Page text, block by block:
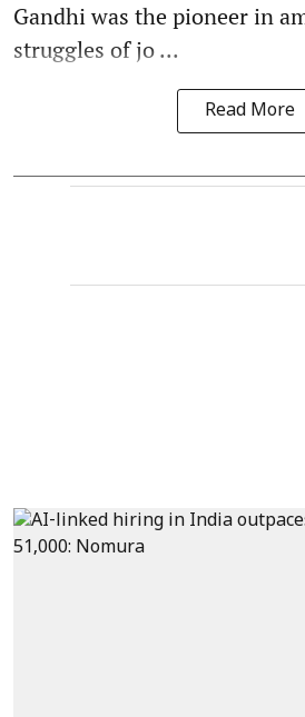
Gandhi was the pioneer in
struggles of jo ...
Read More